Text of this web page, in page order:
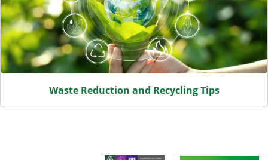
Waste Reduction and Recycling Tips